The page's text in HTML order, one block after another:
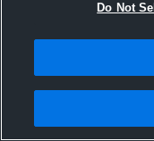
Do Not